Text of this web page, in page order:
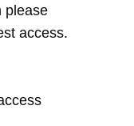
please
access.